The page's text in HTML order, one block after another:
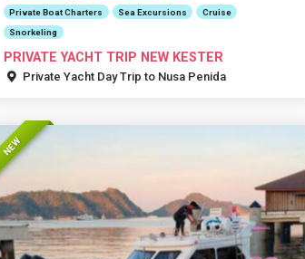
Private Boat Charters Sea Excursions Cruise
Snorkeling
PRIVATE YACHT TRIP NEW KESTER
Private Yacht Day Trip to Nusa Penida
NEW